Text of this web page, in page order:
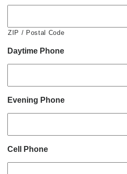
ZIP / Postal Code
Daytime Phone
Evening Phone
Cell Phone